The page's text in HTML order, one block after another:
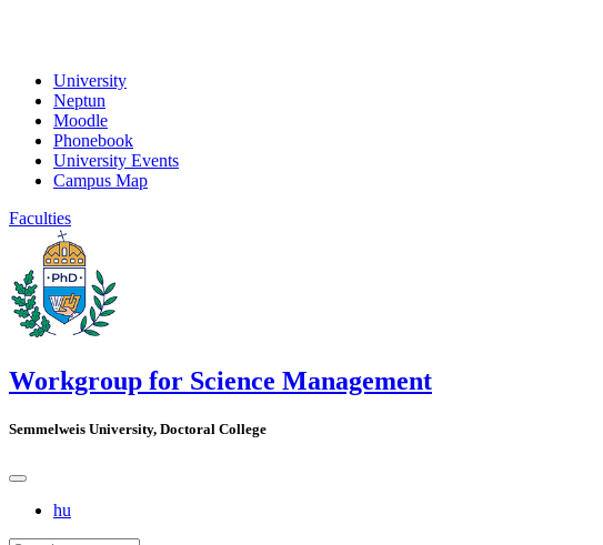
University
Neptun
Moodle
Phonebook
University Events
Campus Map
Faculties
Workgroup for Science Management
Semmelweis University, Doctoral College
hu